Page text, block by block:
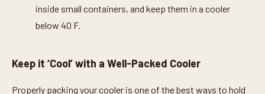
inside small containers, and keep them in a cooler
below 40 F.
Keep it ‘Cool’ with a Well-Packed Cooler
Properly packing your cooler is one of the best ways to hold